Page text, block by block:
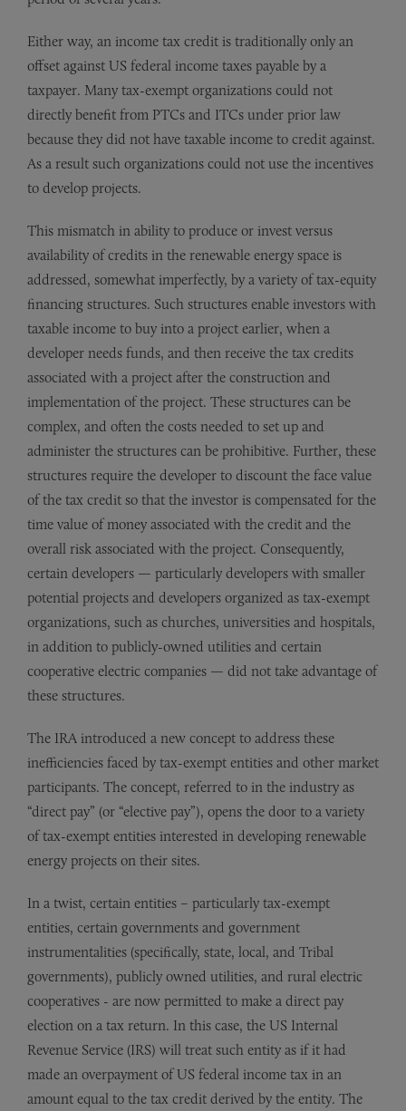
Either way, an income tax credit is traditionally only an
offset against US federal income taxes payable by a
taxpayer. Many tax-exempt organizations could not
directly benefit from PTCs and ITCs under prior law
because they did not have taxable income to credit against.
As a result such organizations could not use the incentives
to develop projects.
This mismatch in ability to produce or invest versus
availability of credits in the renewable energy space is
addressed, somewhat imperfectly, by a variety of tax-equity
financing structures. Such structures enable investors with
taxable income to buy into a project earlier, when a
developer needs funds, and then receive the tax credits
associated with a project after the construction and
implementation of the project. These structures can be
complex, and often the costs needed to set up and
administer the structures can be prohibitive. Further, these
structures require the developer to discount the face value
of the tax credit so that the investor is compensated for the
time value of money associated with the credit and the
overall risk associated with the project. Consequently,
certain developers — particularly developers with smaller
potential projects and developers organized as tax-exempt
organizations, such as churches, universities and hospitals,
in addition to publicly-owned utilities and certain
cooperative electric companies — did not take advantage of
these structures.
The IRA introduced a new concept to address these
inefficiencies faced by tax-exempt entities and other market
participants. The concept, referred to in the industry as
“direct pay” (or “elective pay”), opens the door to a variety
of tax-exempt entities interested in developing renewable
energy projects on their sites.
In a twist, certain entities – particularly tax-exempt
entities, certain governments and government
instrumentalities (specifically, state, local, and Tribal
governments), publicly owned utilities, and rural electric
cooperatives - are now permitted to make a direct pay
election on a tax return. In this case, the US Internal
Revenue Service (IRS) will treat such entity as if it had
made an overpayment of US federal income tax in an
amount equal to the tax credit derived by the entity. The